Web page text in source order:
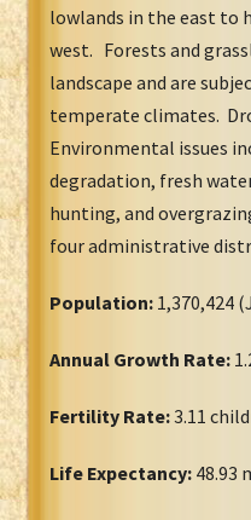
lowlands in the east to
west. Forests and
landscape and are
temperate climates.
Environmental issues
degradation, fresh
hunting, and
four administrative
Population: 1,370,424
Annual Growth Rate:
Fertility Rate:3.11
Life Expectancy: 48.93